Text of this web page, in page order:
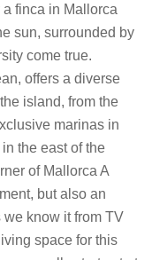
finca in Mallorca
sun, surrounded by
come true.
offers a diverse
island, from the
marinas in
the east of the
of Mallorca A
but also an
know it from TV
space for this